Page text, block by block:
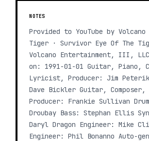
NOTES
Provided to YouTube by
Tiger · Survivor Eye Of The
Volcano Entertainment, III, LLC
on: 1991-01-01 Guitar, Piano,
Lyricist, Producer: Jim
Dave Bickler Guitar,
Producer: Frankie Sullivan
Droubay Bass: Stephan Ellis
Daryl Dragon Engineer: Mike
Engineer: Phil Bonanno Auto-